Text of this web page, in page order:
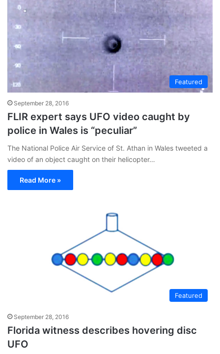
Featured
September 28, 2016
FLIR expert says UFO video caught by
police in Wales is “peculiar”
The National Police Air Service of St. Athan in Wales tweeted a
video of an object caught on their helicopter…
Read More »
Featured
September 28, 2016
Florida witness describes hovering disc
UFO